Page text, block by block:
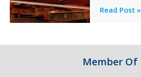
Legends:
Customs
Excise
Read Post »
Member Of